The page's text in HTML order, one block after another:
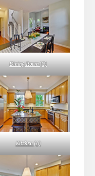
Dining Room (C)
Kitchen (A)